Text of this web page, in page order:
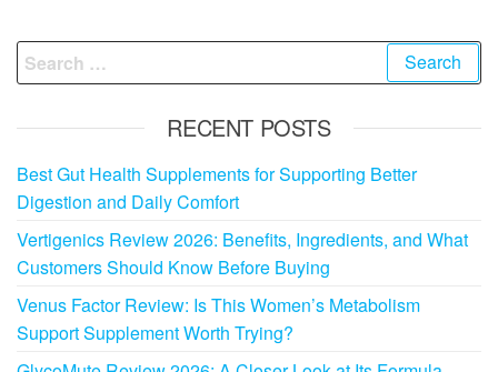
Search
for:
RECENT POSTS
Best Gut Health Supplements for Supporting Better
Digestion and Daily Comfort
Vertigenics Review 2026: Benefits, Ingredients, and What
Customers Should Know Before Buying
Venus Factor Review: Is This Women’s Metabolism
Support Supplement Worth Trying?